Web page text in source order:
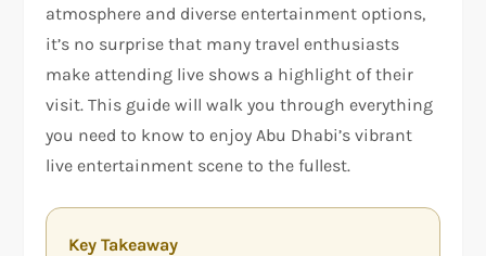
atmosphere and diverse entertainment options,
it’s no surprise that many travel enthusiasts
make attending live shows a highlight of their
visit. This guide will walk you through everything
you need to know to enjoy Abu Dhabi’s vibrant
live entertainment scene to the fullest.
Key Takeaway